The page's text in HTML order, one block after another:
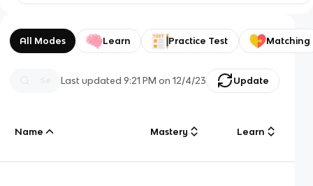
All Modes Learn Practice Test Matching
Last updated9:21 PM on 12/4/23 Update
Name Mastery Learn